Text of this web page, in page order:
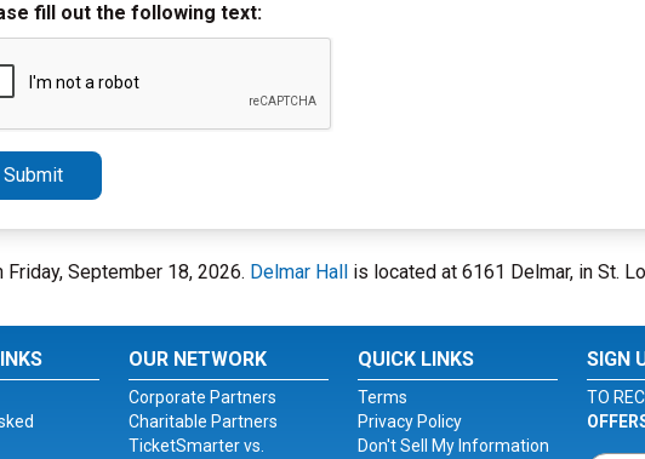
fill out the following text:
Submit
September 18, 2026. Delmar Hall is located at 6161 Delmar, in St.
OUR NETWORK
Corporate Partners
Charitable Partners
TicketSmarter vs.
QUICK LINKS
Terms
Privacy Policy
Don't Sell My Information
SIGN
TO